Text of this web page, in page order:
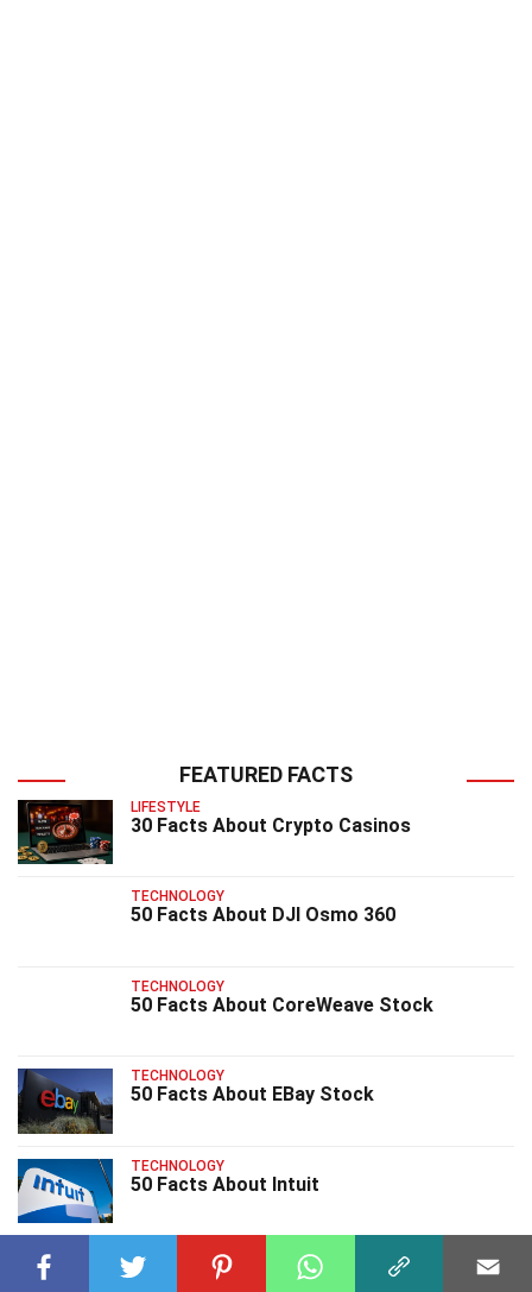
FEATURED FACTS
LIFESTYLE
30 Facts About Crypto Casinos
TECHNOLOGY
50 Facts About DJI Osmo 360
TECHNOLOGY
50 Facts About CoreWeave Stock
TECHNOLOGY
50 Facts About EBay Stock
TECHNOLOGY
50 Facts About Intuit
TECHNOLOGY
30 Facts About Genie 3